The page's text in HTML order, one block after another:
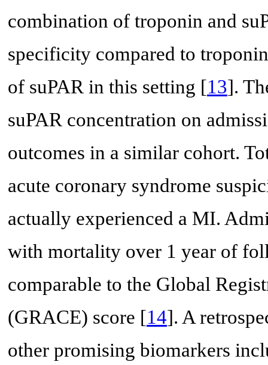
combination of troponin and
specificity compared to
of suPAR in this setting [13].
suPAR concentration on
outcomes in a similar cohort.
acute coronary syndrome
actually experienced a MI.
with mortality over 1 year of
comparable to the Global
(GRACE) score [14]. A
other promising biomarkers